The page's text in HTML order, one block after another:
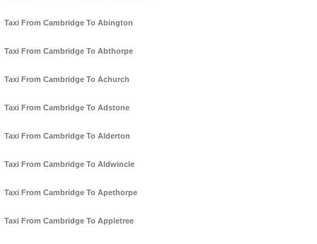
Taxi From Cambridge To Abington
Taxi From Cambridge To Abthorpe
Taxi From Cambridge To Achurch
Taxi From Cambridge To Adstone
Taxi From Cambridge To Alderton
Taxi From Cambridge To Aldwincle
Taxi From Cambridge To Apethorpe
Taxi From Cambridge To Appletree